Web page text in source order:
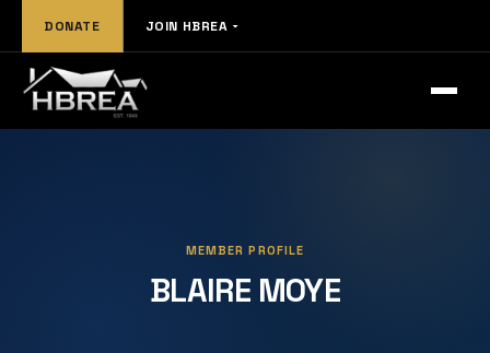
DONATE JOIN HBREA
MEMBER PROFILE
BLAIRE MOYE